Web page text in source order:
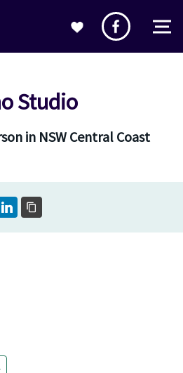
Studio
in NSW Central Coast